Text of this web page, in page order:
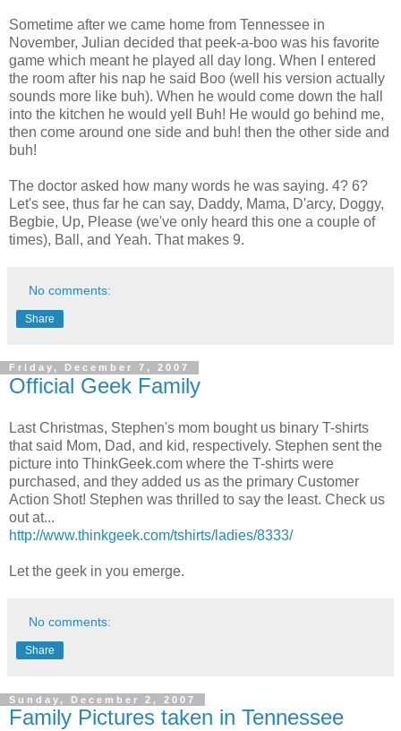
Sometime after we came home from Tennessee in
November, Julian decided that peek-a-boo was his favorite
game which meant he played all day long. When I entered
the room after his nap he said Boo (well his version actually
sounds more like buh). When he would come down the hall
into the kitchen he would yell Buh! He would go behind me,
then come around one side and buh! then the other side and
buh!
The doctor asked how many words he was saying. 4? 6?
Let's see, thus far he can say, Daddy, Mama, D'arcy, Doggy,
Begbie, Up, Please (we've only heard this one a couple of
times), Ball, and Yeah. That makes 9.
No comments:
Share
Friday, December 7, 2007
Official Geek Family
Last Christmas, Stephen's mom bought us binary T-shirts
that said Mom, Dad, and kid, respectively. Stephen sent the
picture into ThinkGeek.com where the T-shirts were
purchased, and they added us as the primary Customer
Action Shot! Stephen was thrilled to say the least. Check us
out at...
http://www.thinkgeek.com/tshirts/ladies/8333/
Let the geek in you emerge.
No comments:
Share
Sunday, December 2, 2007
Family Pictures taken in Tennessee